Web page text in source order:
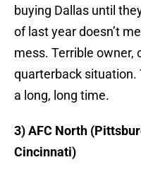
buying Dallas until
of last year doesn’t
mess. Terrible owner,
quarterback
a long, long time.
3) AFC North
Cincinnati)